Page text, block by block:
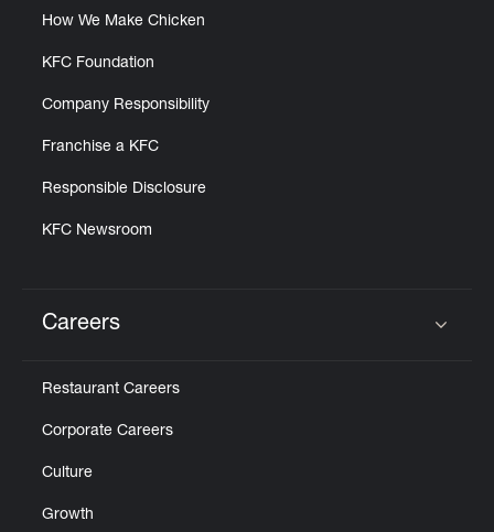
How We Make Chicken
KFC Foundation
Company Responsibility
Franchise a KFC
Responsible Disclosure
KFC Newsroom
Careers
Restaurant Careers
Corporate Careers
Culture
Growth